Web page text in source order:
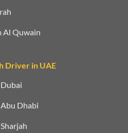
Al Quwain
Driver in UAE
Dhabi